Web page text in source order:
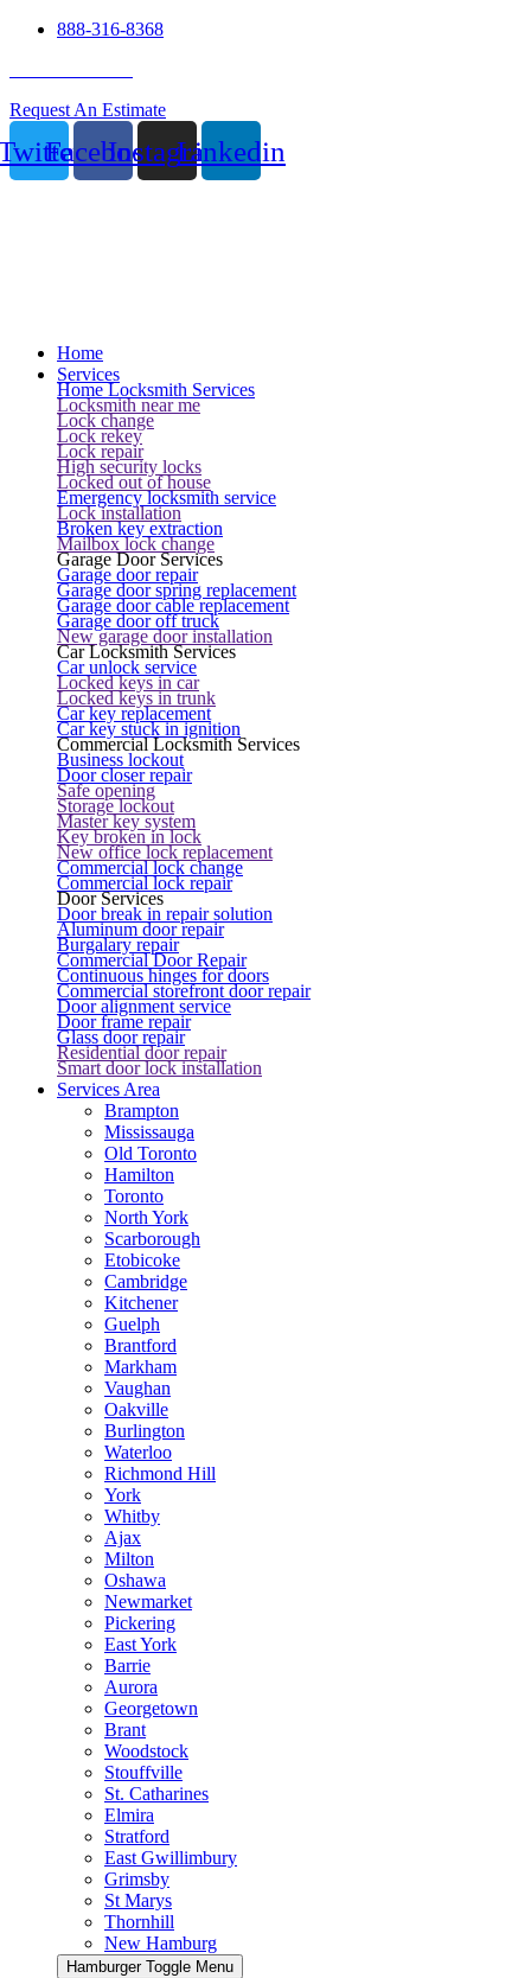
888-316-8368
Request An Estimate
FacebookInstagramLinkedin
Home
Services
Home Locksmith Services
Locksmith near me
Lock change
Lock rekey
Lock repair
High security locks
Locked out of house
Emergency locksmith service
Lock installation
Broken key extraction
Mailbox lock change
Garage Door Services
Garage door repair
Garage door spring replacement
Garage door cable replacement
Garage door off truck
New garage door installation
Car Locksmith Services
Car unlock service
Locked keys in car
Locked keys in trunk
Car key replacement
Car key stuck in ignition
Commercial Locksmith Services
Business lockout
Door closer repair
Safe opening
Storage lockout
Master key system
Key broken in lock
New office lock replacement
Commercial lock change
Commercial lock repair
Door Services
Door break in repair solution
Aluminum door repair
Burgalary repair
Commercial Door Repair
Continuous hinges for doors
Commercial storefront door repair
Door alignment service
Door frame repair
Glass door repair
Residential door repair
Smart door lock installation
Services Area
Brampton
Mississauga
Old Toronto
Hamilton
Toronto
North York
Scarborough
Etobicoke
Cambridge
Kitchener
Guelph
Brantford
Markham
Vaughan
Oakville
Burlington
Waterloo
Richmond Hill
York
Whitby
Ajax
Milton
Oshawa
Newmarket
Pickering
East York
Barrie
Aurora
Georgetown
Brant
Woodstock
Stouffville
St. Catharines
Elmira
Stratford
East Gwillimbury
Grimsby
St Marys
Thornhill
New Hamburg
Hamburger Toggle Menu